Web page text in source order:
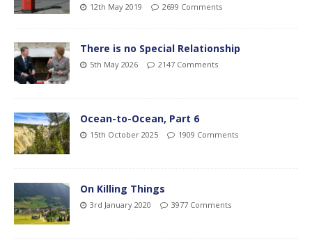
12th May 2019 2699 Comments
There is no Special Relationship
5th May 2026 2147 Comments
Ocean-to-Ocean, Part 6
15th October 2025 1909 Comments
On Killing Things
3rd January 2020 3977 Comments